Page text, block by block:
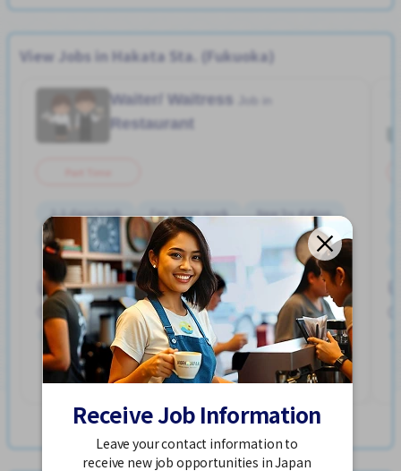
View Jobs in Hakata Sta. (Fukuoka)
Waiter/ Waitress
Restaurant
2-3 days/week Few hours work
Near by station
No experience OK
Transport paid WKND shift
Hakata Sta. (Fukuoka)
900 - 1,125/hour
Posted Over 3 months ago
See More
View more Jobs in Hakata Sta. (Fukuoka)
Receive Job Information
Leave your contact information to
receive new job opportunities in Japan